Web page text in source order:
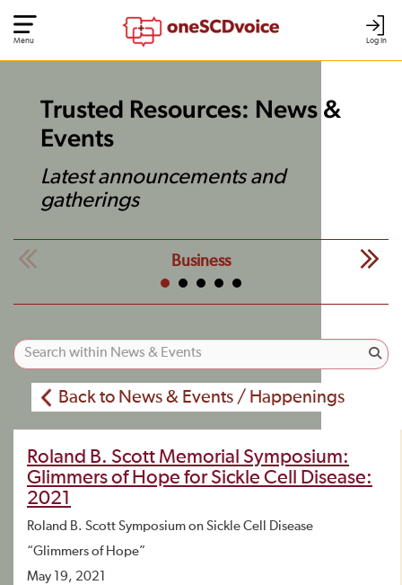
Log In
Menu
Trusted Resources: News &
Events
Latest announcements and
gatherings
Business
Back to News & Events / Happenings
Roland B. Scott Memorial Symposium:
Glimmers of Hope for Sickle Cell Disease:
2021
Roland B. Scott Symposium on Sickle Cell Disease
“Glimmers of Hope”
May 19, 2021